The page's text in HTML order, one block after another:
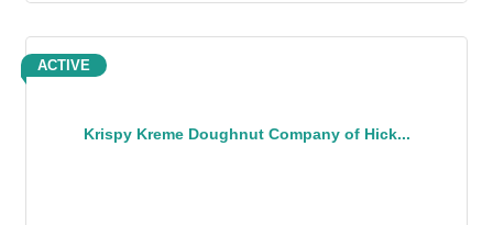
Krispy Kreme Doughnut Company of Hick...
ACTIVE